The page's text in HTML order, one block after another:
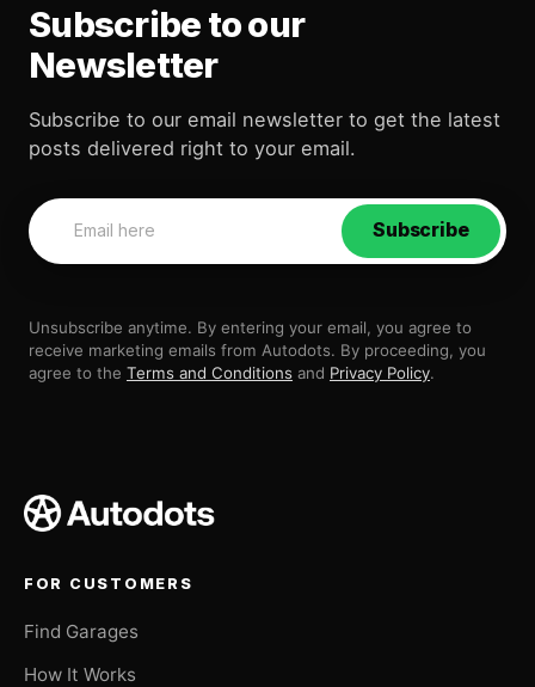
Subscribe to our
Newsletter
Subscribe to our email newsletter to get the latest
posts delivered right to your email.
Subscribe
Unsubscribe anytime. By entering your email, you agree to
receive marketing emails from Autodots. By proceeding, you
agree to the Terms and Conditions and Privacy Policy.
FOR CUSTOMERS
Find Garages
How It Works